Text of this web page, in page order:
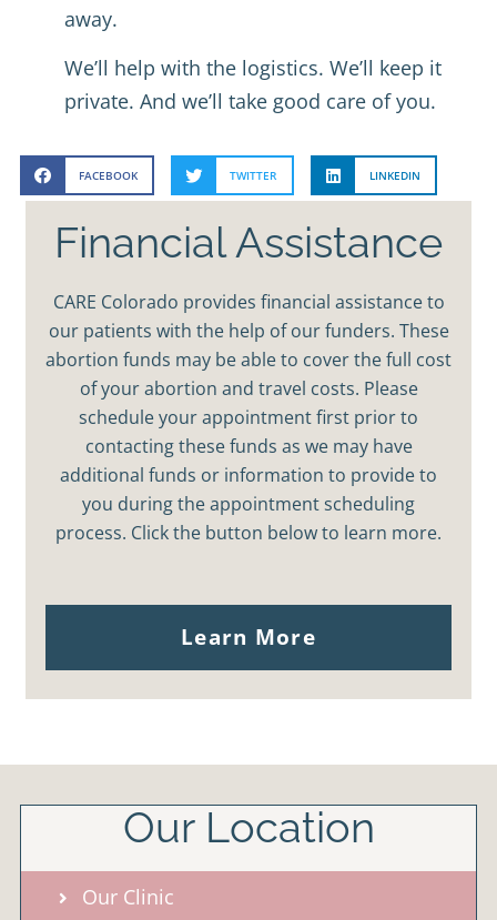
away.
We’ll help with the logistics. We’ll keep it
private. And we’ll take good care of you.
FACEBOOK TWITTER LINKEDIN
Financial Assistance
CARE Colorado provides financial assistance to
our patients with the help of our funders. These
abortion funds may be able to cover the full cost
of your abortion and travel costs. Please
schedule your appointment first prior to
contacting these funds as we may have
additional funds or information to provide to
you during the appointment scheduling
process. Click the button below to learn more.
Learn More
Our Location
Our Clinic